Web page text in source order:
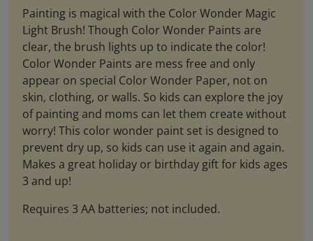
Painting is magical with the Color Wonder Magic
Light Brush! Though Color Wonder Paints are
clear, the brush lights up to indicate the color!
Color Wonder Paints are mess free and only
appear on special Color Wonder Paper, not on
skin, clothing, or walls. So kids can explore the joy
of painting and moms can let them create without
worry! This color wonder paint set is designed to
prevent dry up, so kids can use it again and again.
Makes a great holiday or birthday gift for kids ages
3 and up!
Requires 3 AA batteries; not included.